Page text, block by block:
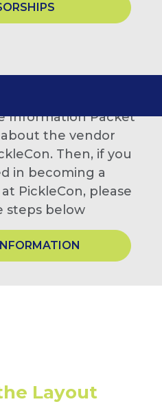
Information Packet
the vendor
Then, if you
in becoming a
PickleCon, please
steps below
Layout